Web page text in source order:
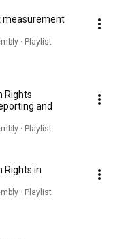
measurement
· Playlist
Rights
and
· Playlist
Rights in
· Playlist